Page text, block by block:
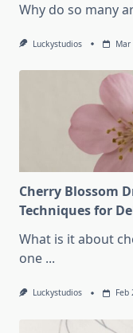
Why do so many
Luckystudios Mar
Cherry Blossom
Techniques for
What is it about
one ...
Luckystudios Feb